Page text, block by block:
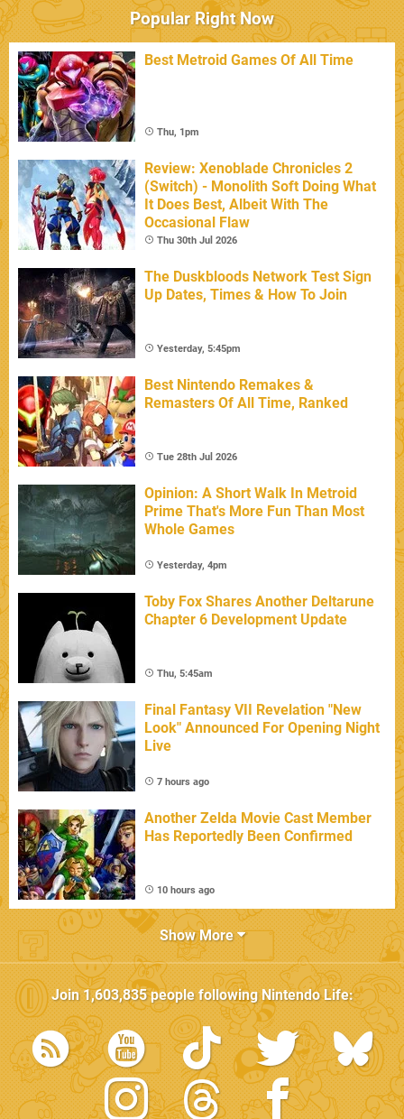
Popular Right Now
Best Metroid Games Of All Time
Thu, 1pm
Review: Xenoblade Chronicles 2
(Switch) - Monolith Soft Doing What
It Does Best, Albeit With The
Occasional Flaw
Thu 30th Jul 2026
The Duskbloods Network Test Sign
Up Dates, Times & How To Join
Yesterday, 5:45pm
Best Nintendo Remakes &
Remasters Of All Time, Ranked
Tue 28th Jul 2026
Opinion: A Short Walk In Metroid
Prime That's More Fun Than Most
Whole Games
Yesterday, 4pm
Toby Fox Shares Another Deltarune
Chapter 6 Development Update
Thu, 5:45am
Final Fantasy VII Revelation "New
Look" Announced For Opening Night
Live
7 hours ago
Another Zelda Movie Cast Member
Has Reportedly Been Confirmed
10 hours ago
Show More
Join1,603,835people followingNintendo Life: